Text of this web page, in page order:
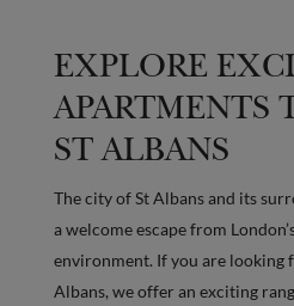
EXPLORE
APARTMENTS
ST ALBANS
The city of St Albans and its
a welcome escape from
environment. If you are looking
Albans, we offer an exciting